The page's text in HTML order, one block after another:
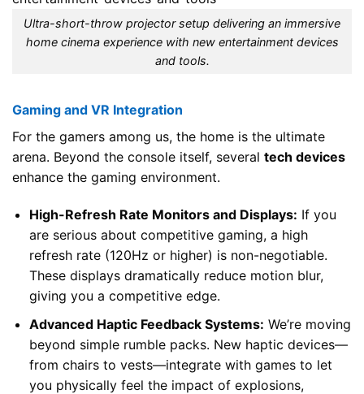
Ultra-short-throw projector setup delivering an immersive
home cinema experience with new entertainment devices
and tools.
Gaming and VR Integration
For the gamers among us, the home is the ultimate
arena. Beyond the console itself, several tech devices
enhance the gaming environment.
High-Refresh Rate Monitors and Displays: If you
are serious about competitive gaming, a high
refresh rate (120Hz or higher) is non-negotiable.
These displays dramatically reduce motion blur,
giving you a competitive edge.
Advanced Haptic Feedback Systems: We’re moving
beyond simple rumble packs. New haptic devices—
from chairs to vests—integrate with games to let
you physically feel the impact of explosions,